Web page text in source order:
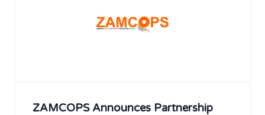
ZAMCOPS Announces Partnership